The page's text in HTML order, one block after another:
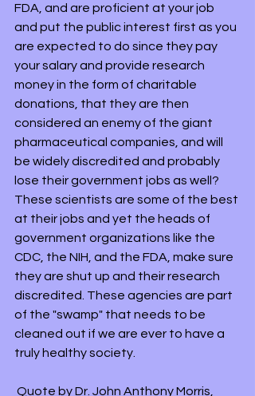
FDA, and are proficient at your job
and put the public interest first as you
are expected to do since they pay
your salary and provide research
money in the form of charitable
donations, that they are then
considered an enemy of the giant
pharmaceutical companies, and will
be widely discredited and probably
lose their government jobs as well?
These scientists are some of the best
at their jobs and yet the heads of
government organizations like the
CDC, the NIH, and the FDA, make sure
they are shut up and their research
discredited. These agencies are part
of the "swamp" that needs to be
cleaned out if we are ever to have a
truly healthy society.